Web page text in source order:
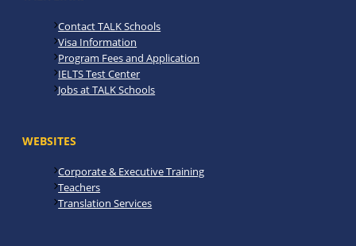
Contact TALK Schools
Visa Information
Program Fees and Application
IELTS Test Center
Jobs at TALK Schools
WEBSITES
Corporate & Executive Training
Teachers
Translation Services